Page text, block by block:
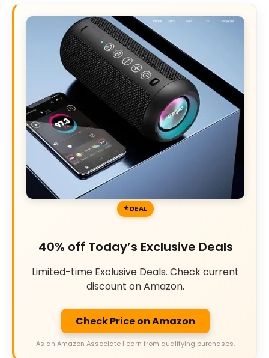
DEAL
40% off Today’s Exclusive Deals
Limited-time Exclusive Deals. Check current
discount on Amazon.
Check Price on Amazon
As an Amazon Associate I earn from qualifying purchases.